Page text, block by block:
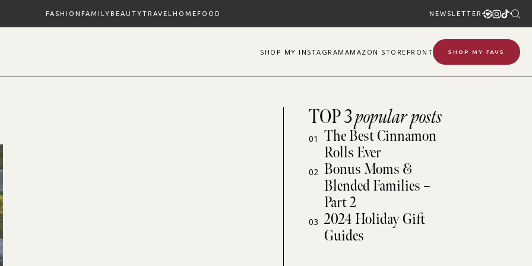
FASHION FAMILYBEAUTYTRAVEL HOMEFOOD NEWSLETTER
SHOP MY INSTAGRAM AMAZON STOREFRONT SHOP MY FAVS
TOP 3popular posts
01
The Best Cinnamon
Rolls Ever
02 Bonus Moms &
Blended Families –
Part 2
03 2024 Holiday Gift
Guides